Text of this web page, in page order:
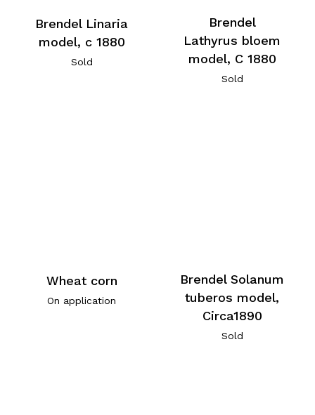
Brendel Linaria
model, c 1880
Sold
Brendel
Lathyrus bloem
model, C 1880
Sold
Wheat corn
On application
Brendel Solanum
tuberos model,
Circa1890
Sold